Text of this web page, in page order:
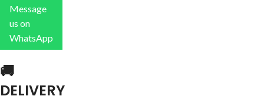
Message
us on
WhatsApp
🚚
DELIVERY